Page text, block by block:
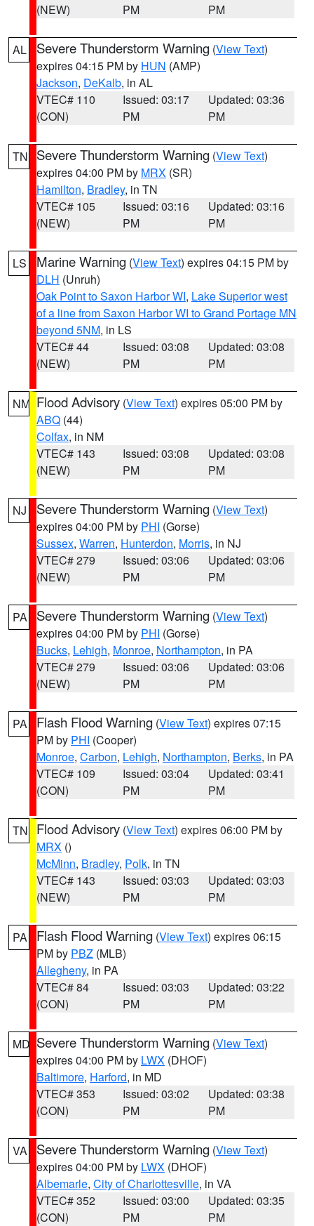
(NEW)
PM
PM
AL Severe Thunderstorm Warning (View Text)
expires 04:15 PM by HUN (AMP)
Jackson, DeKalb, in AL
VTEC# 110
(CON)
Issued: 03:17
PM
Updated: 03:36
PM
TN Severe Thunderstorm Warning (View Text)
expires 04:00 PM by MRX (SR)
Hamilton, Bradley, in TN
VTEC# 105
(NEW)
Issued: 03:16
PM
Updated: 03:16
PM
LS Marine Warning (View Text) expires 04:15 PM by
DLH (Unruh)
Oak Point to Saxon Harbor WI, Lake Superior west
of a line from Saxon Harbor WI to Grand Portage MN
beyond 5NM, in LS
VTEC# 44
(NEW)
Issued: 03:08
PM
Updated: 03:08
PM
NM Flood Advisory (View Text) expires 05:00 PM by
ABQ (44)
Colfax, in NM
VTEC# 143
(NEW)
Issued: 03:08
PM
Updated: 03:08
PM
NJ Severe Thunderstorm Warning (View Text)
expires 04:00 PM by PHI (Gorse)
Sussex, Warren, Hunterdon, Morris, in NJ
VTEC# 279
(NEW)
Issued: 03:06
PM
Updated: 03:06
PM
PA Severe Thunderstorm Warning (View Text)
expires 04:00 PM by PHI (Gorse)
Bucks, Lehigh, Monroe, Northampton, in PA
VTEC# 279
(NEW)
Issued: 03:06
PM
Updated: 03:06
PM
PA Flash Flood Warning (View Text) expires 07:15
PM by PHI (Cooper)
Monroe, Carbon, Lehigh, Northampton, Berks, in PA
VTEC# 109
(CON)
Issued: 03:04
PM
Updated: 03:41
PM
TN Flood Advisory (View Text) expires 06:00 PM by
MRX ()
McMinn, Bradley, Polk, in TN
VTEC# 143
(NEW)
Issued: 03:03
PM
Updated: 03:03
PM
PA Flash Flood Warning (View Text) expires 06:15
PM by PBZ (MLB)
Allegheny, in PA
VTEC# 84
(CON)
Issued: 03:03
PM
Updated: 03:22
PM
MD Severe Thunderstorm Warning (View Text)
expires 04:00 PM by LWX (DHOF)
Baltimore, Harford, in MD
VTEC# 353
(CON)
Issued: 03:02
PM
Updated: 03:38
PM
VA Severe Thunderstorm Warning (View Text)
expires 04:00 PM by LWX (DHOF)
Albemarle, City of Charlottesville, in VA
VTEC# 352
(CON)
Issued: 03:00
PM
Updated: 03:35
PM